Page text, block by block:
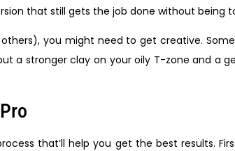
that still gets the job done without being
you might need to get creative.
a stronger clay on your oily T-zone and a
that’ll help you get the best results.